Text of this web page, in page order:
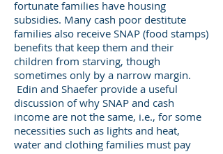
fortunate families have housing
subsidies. Many cash poor destitute
families also receive SNAP (food stamps)
benefits that keep them and their
children from starving, though
sometimes only by a narrow margin.
Edin and Shaefer provide a useful
discussion of why SNAP and cash
income are not the same, i.e., for some
necessities such as lights and heat,
water and clothing families must pay